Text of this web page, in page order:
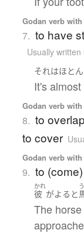
Godan verb
7. to have
Usually
それはほと
It's almost
Godan verb
8. to
to cover
Godan verb
9. to
かれ
彼 がよる と
The